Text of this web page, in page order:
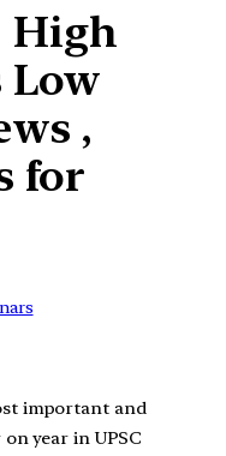
High
Low
,
for
important and
year in UPSC